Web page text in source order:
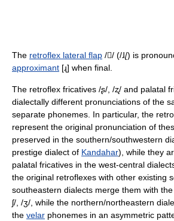
The retroflex lateral flap // (/ɺ̢/) is
approximant [ɻ] when final.
The retroflex fricatives /ʂ/, /ʐ/ and palatal
dialectally different pronunciations of the
separate phonemes. In particular, the
represent the original pronunciation of
preserved in the southern/southwestern
prestige dialect of Kandahar), while they
palatal fricatives in the west-central
the original retroflexes with other existing
southeastern dialects merge them with the
ʃ/, /ʒ/ , while the northern/northeastern
the velar phonemes in an asymmetric